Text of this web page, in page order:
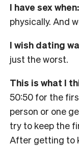
I have sex when:
physically. And
I wish dating
just the worst.
This is what I
50:50 for the
person or one
try to keep the
After getting to